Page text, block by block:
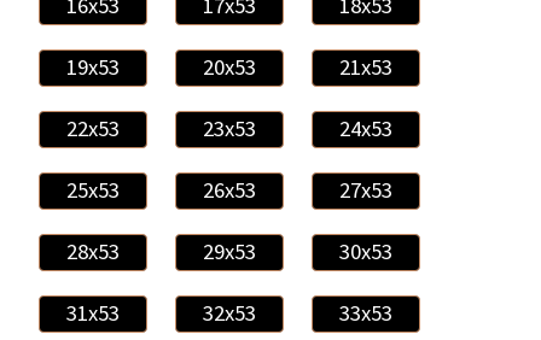
19x53 20x53 21x53
22x53 23x53 24x53
25x53 26x53 27x53
28x53 29x53 30x53
31x53 32x53 33x53